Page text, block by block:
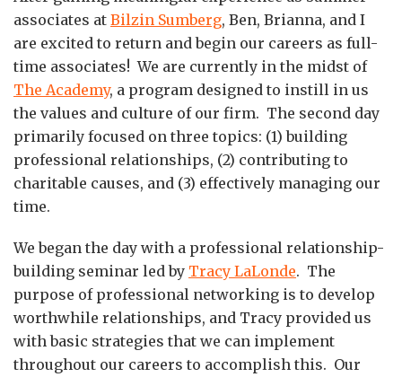
associates at Bilzin Sumberg, Ben, Brianna, and I
are excited to return and begin our careers as full-
time associates! We are currently in the midst of
The Academy, a program designed to instill in us
the values and culture of our firm. The second day
primarily focused on three topics: (1) building
professional relationships, (2) contributing to
charitable causes, and (3) effectively managing our
time.
We began the day with a professional relationship-
building seminar led by Tracy LaLonde. The
purpose of professional networking is to develop
worthwhile relationships, and Tracy provided us
with basic strategies that we can implement
throughout our careers to accomplish this. Our